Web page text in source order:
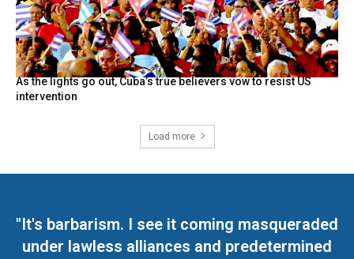
As the lights go out, Cuba’s true believers vow to resist US
intervention
Load more
"It's barbarism. I see it coming masqueraded
under lawless alliances and predetermined